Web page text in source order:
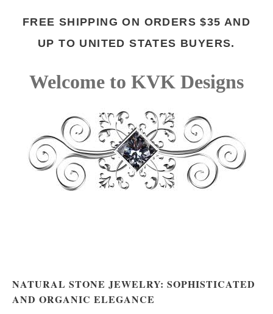
FREE SHIPPING ON ORDERS $35 AND
UP TO UNITED STATES BUYERS.
Welcome to KVK Designs
NATURAL STONE JEWELRY: SOPHISTICATED
AND ORGANIC ELEGANCE